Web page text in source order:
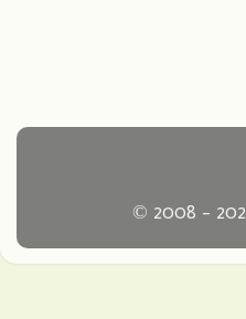
© 2008 -